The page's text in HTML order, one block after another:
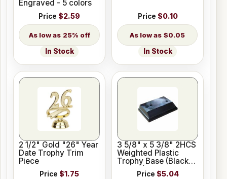
Engraved - 5 colors
Price $2.59
25% off
In Stock
Price $0.10
$0.05
In Stock
2 1/2" Gold "26" Year
Date Trophy Trim
Piece
Price $1.75
3 5/8" x 5 3/8" 2HCS
Weighted Plastic
Trophy Base (Black
Marble)
Price $5.04